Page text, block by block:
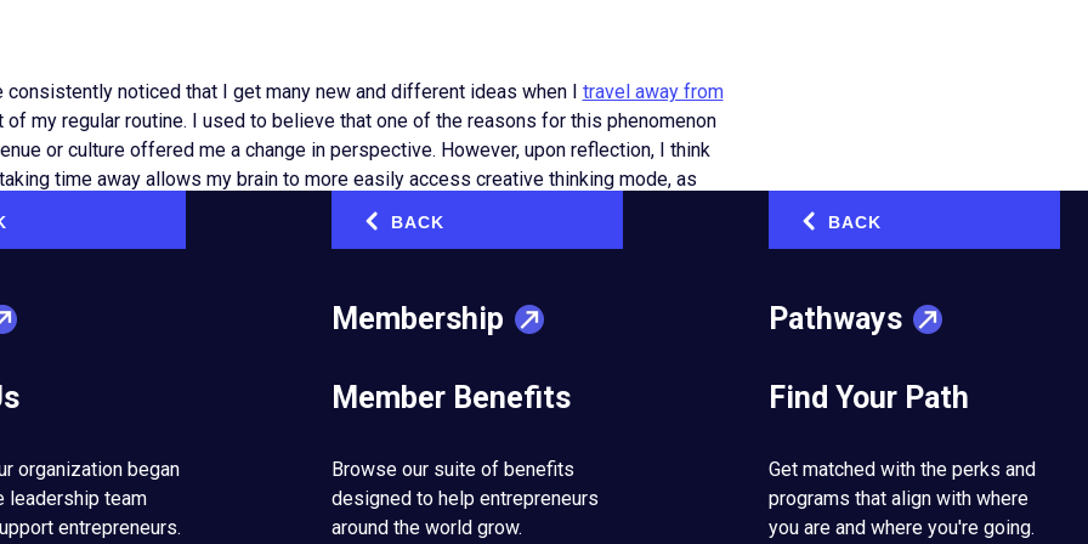
organization began
leadership team
entrepreneurs.
BACK
Membership
Member Benefits
Browse our suite of benefits
designed to help entrepreneurs
around the world grow.
BACK
Pathways
Find Your Path
Get matched with the perks and
programs that align with where
you are and where you're going.
consistently noticed that I get many new and different ideas when I travel away from
my regular routine. I used to believe that one of the reasons for this phenomenon
or culture offered me a change in perspective. However, upon reflection, I think
time away allows my brain to more easily access creative thinking mode, as
less on an hour-to-hour basis.
through two systems, one conscious and active, the other subconscious and
breathing, walking, driving to a familiar place and blinking are things we have done
don’t require much cognitive capacity: these functions run on autopilot.
but critical functions require little cognitive effort, many other tasks we do each day
actively in a meeting, answering emails or even scrolling through social